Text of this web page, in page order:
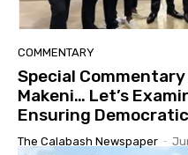
COMMENTARY
Special Commentary
Makeni… Let’s
Ensuring
The Calabash Newspaper -